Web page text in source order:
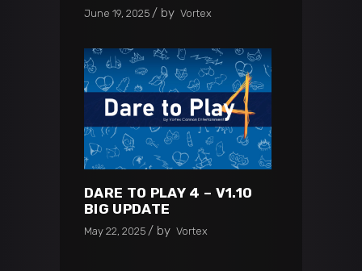
June 19, 2025 by Vortex
DARE TO PLAY 4 – V1.10
BIG UPDATE
May 22, 2025 by Vortex